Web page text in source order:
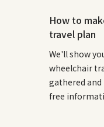
How to
travel plan
We'll show
wheelchair
gathered
free